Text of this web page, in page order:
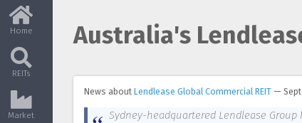
Home
REITs
Market
Australia's
News aboutLendlease Global Commercial REIT —
Sydney-headquartered Lendlease